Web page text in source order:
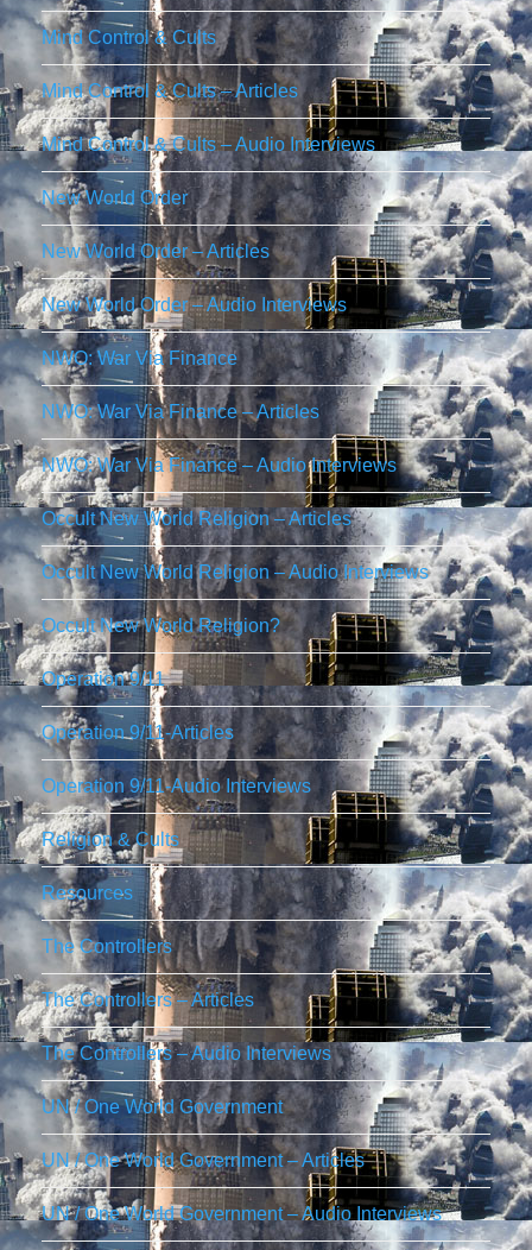
Mind Control & Cults
Mind Control & Cults – Articles
Mind Control & Cults – Audio Interviews
New World Order
New World Order – Articles
New World Order – Audio Interviews
NWO: War Via Finance
NWO: War Via Finance – Articles
NWO: War Via Finance – Audio Interviews
Occult New World Religion – Articles
Occult New World Religion – Audio Interviews
Occult New World Religion?
Operation 9/11
Operation 9/11-Articles
Operation 9/11-Audio Interviews
Religion & Cults
Resources
The Controllers
The Controllers – Articles
The Controllers – Audio Interviews
UN / One World Government
UN / One World Government – Articles
UN / One World Government – Audio Interviews